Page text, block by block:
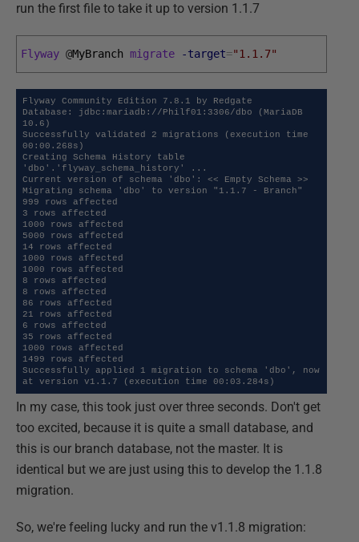
run the first file to take it up to version 1.1.7
Flyway @MyBranch migrate -target="1.1.7"
Flyway Community Edition 7.8.1 by Redgate
Database: jdbc:mariadb://Philf01:3306/dbo (MariaDB
10.6)
Successfully validated 2 migrations (execution time
00:00.268s)
Creating Schema History table
'dbo'.'flyway_schema_history' ...
Current version of schema 'dbo': << Empty Schema >>
Migrating schema 'dbo' to version "1.1.7 - Branch"
999 rows affected
3 rows affected
1000 rows affected
5000 rows affected
14 rows affected
1000 rows affected
1000 rows affected
8 rows affected
8 rows affected
86 rows affected
21 rows affected
6 rows affected
35 rows affected
1000 rows affected
1499 rows affected
Successfully applied 1 migration to schema 'dbo', now
at version v1.1.7 (execution time 00:03.284s)
In my case, this took just over three seconds. Don't get
too excited, because it is quite a small database, and
this is our branch database, not the master. It is
identical but we are just using this to develop the 1.1.8
migration.
So, we're feeling lucky and run the v1.1.8 migration: